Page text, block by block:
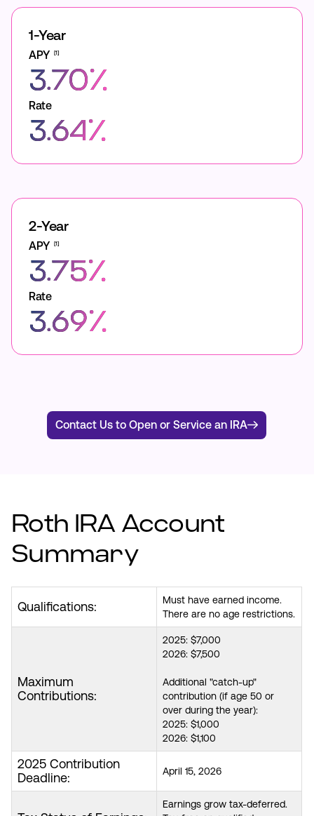
1-Year
APY [1]
3.70%
Rate
3.64%
2-Year
APY [1]
3.75%
Rate
3.69%
Contact Us to Open or Service an IRA
Roth IRA Account
Summary
Qualifications:
Must have earned income.
There are no age restrictions.
Maximum
Contributions:
2025: $7,000
2026: $7,500
Additional "catch-up"
contribution (if age 50 or
over during the year):
2025: $1,000
2026: $1,100
2025 Contribution
Deadline:
April 15, 2026
Earnings grow tax-deferred.